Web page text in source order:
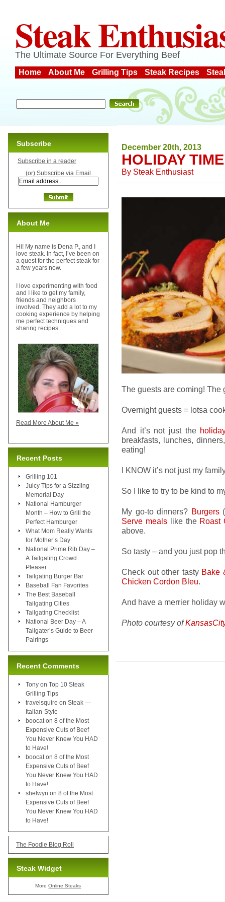
Steak
The Ultimate Source For Everything Beef
Home About Me Grilling Tips Steak Recipes
December 20th, 2013
HOLIDAY
By Steak Enthusiast
The guests are coming! The
Overnight guests = lotsa
And it’s not just the
breakfasts, lunches,
eating!
I KNOW it’s not just my
So I like to try to be kind to
My go-to dinners? Burgers
Serve mealslike the Roast
above.
So tasty – and you just pop
Check out other tasty Bake
Chicken Cordon Bleu.
And have a merrier holiday
Photo courtesy of
Subscribe
Subscribe in a reader
(or) Subscribe via Email
About Me
Hi! My name is Dena P., and I
love steak. In fact, I’ve been on
a quest for the perfect steak for
a few years now.
I love experimenting with food
and I like to get my family,
friends and neighbors
involved. They add a lot to my
cooking experience by helping
me perfect techniques and
sharing recipes.
Read More About Me »
Recent Posts
Grilling 101
Juicy Tips for a Sizzling
Memorial Day
National Hamburger
Month – How to Grill the
Perfect Hamburger
What Mom Really Wants
for Mother’s Day
National Prime Rib Day –
A Tailgating Crowd
Pleaser
Tailgating Burger Bar
Baseball Fan Favorites
The Best Baseball
Tailgating Cities
Tailgating Checklist
National Beer Day – A
Tailgater’s Guide to Beer
Pairings
Recent Comments
Tony on Top 10 Steak
Grilling Tips
travelsquire on Steak —
Italian-Style
boocat on 8 of the Most
Expensive Cuts of Beef
You Never Knew You HAD
to Have!
boocat on 8 of the Most
Expensive Cuts of Beef
You Never Knew You HAD
to Have!
shelwyn on 8 of the Most
Expensive Cuts of Beef
You Never Knew You HAD
to Have!
The Foodie Blog Roll
Steak Widget
MoreOnline Steaks